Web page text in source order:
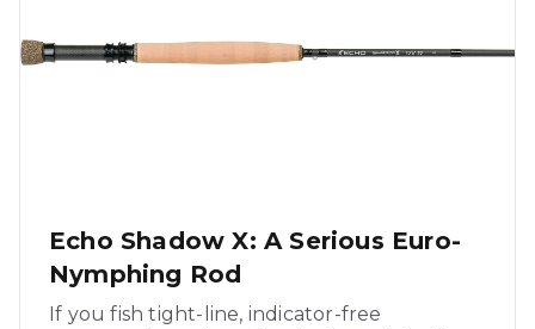
Echo Shadow X: A Serious Euro-
Nymphing Rod
If you fish tight-line, indicator-free